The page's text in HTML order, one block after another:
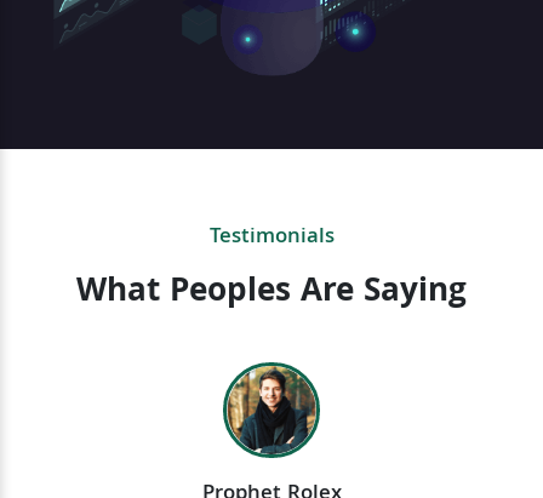
Testimonials
What Peoples Are Saying